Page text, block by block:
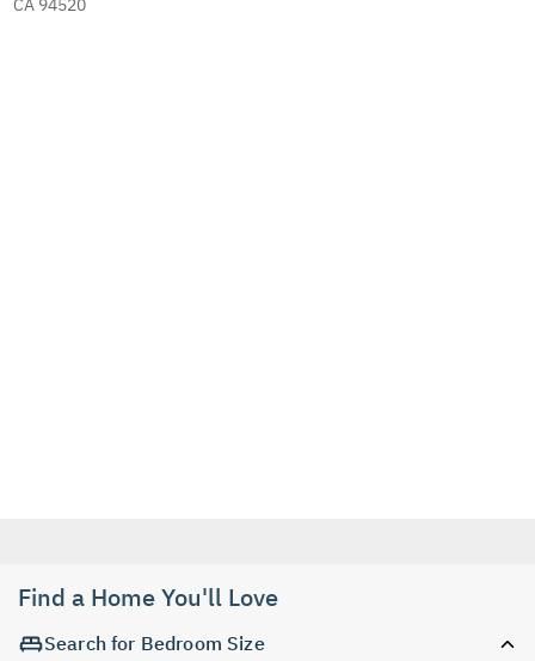
CA 94520
Find a Home You'll Love
Search for Bedroom Size